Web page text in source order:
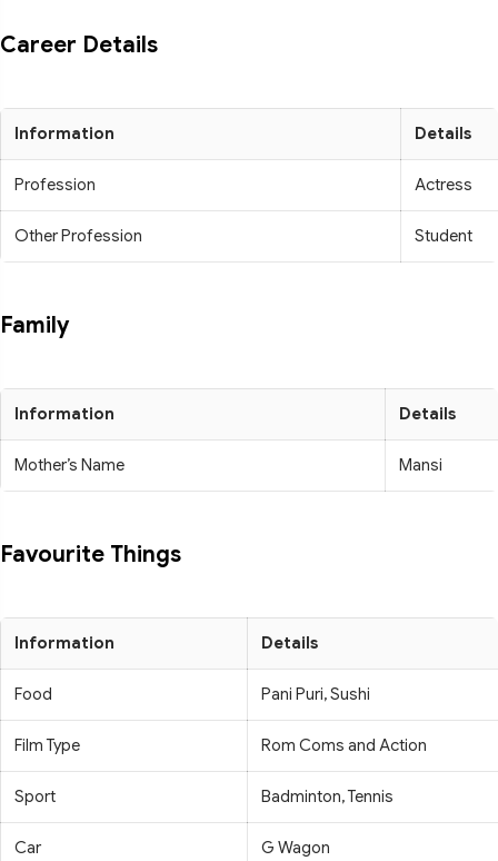
Career Details
Information Details
Profession Actress
Other Profession Student
Family
Information Details
Mother’s Name Mansi
Favourite Things
Information Details
Food Pani Puri, Sushi
Film Type Rom Coms and Action
Sport Badminton, Tennis
Car G Wagon